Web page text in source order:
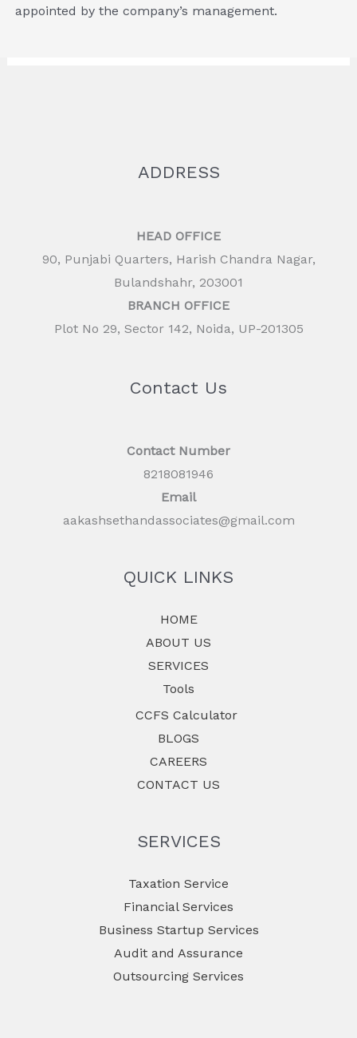
appointed by the company’s management.
ADDRESS
HEAD OFFICE
90, Punjabi Quarters, Harish Chandra Nagar,
Bulandshahr, 203001
BRANCH OFFICE
Plot No 29, Sector 142, Noida, UP-201305
Contact Us
Contact Number
8218081946
Email
aakashsethandassociates@gmail.com
QUICK LINKS
HOME
ABOUT US
SERVICES
Tools
CCFS Calculator
BLOGS
CAREERS
CONTACT US
SERVICES
Taxation Service
Financial Services
Business Startup Services
Audit and Assurance
Outsourcing Services